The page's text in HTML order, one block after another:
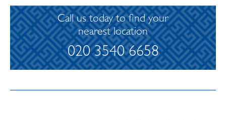
Call us today to find your
nearest location
020 3540 6658